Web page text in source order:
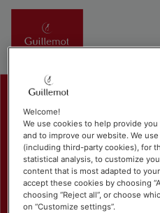
Welcome!
We use cookies to help provide
and to improve our website. We
(including third-party cookies), for
statistical analysis, to customize
content that is most adapted to
accept these cookies by choosing
choosing “Reject all”, or choose
on “Customize settings”.